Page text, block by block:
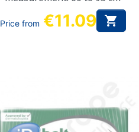
Price from €11.09 